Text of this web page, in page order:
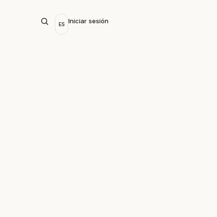
ES Iniciar sesión